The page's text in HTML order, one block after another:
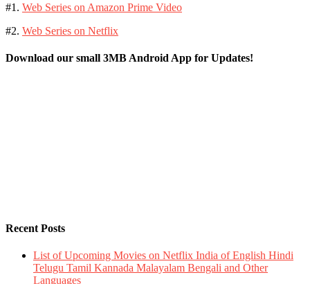
#1. Web Series on Amazon Prime Video
#2. Web Series on Netflix
Download our small 3MB Android App for Updates!
Recent Posts
List of Upcoming Movies on Netflix India of English Hindi
Telugu Tamil Kannada Malayalam Bengali and Other
Languages